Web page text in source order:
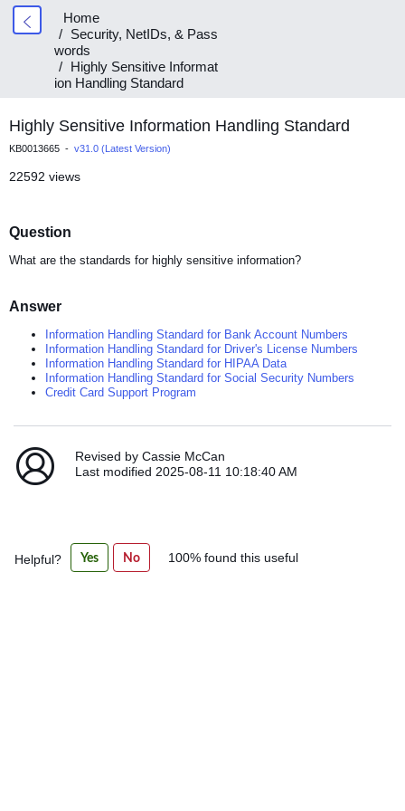
Home
Security, NetIDs, & Pass
words
Highly Sensitive Informat
ion Handling Standard
Highly Sensitive Information Handling Standard
KB0013665 - v31.0 (Latest Version)
22592 views
Question
What are the standards for highly sensitive information?
Answer
Information Handling Standard for Bank Account Numbers
Information Handling Standard for Driver's License Numbers
Information Handling Standard for HIPAA Data
Information Handling Standard for Social Security Numbers
Credit Card Support Program
Revised by Cassie McCan
Last modified 2025-08-11 10:18:40 AM
this
Helpful? Yes No 100% found this useful